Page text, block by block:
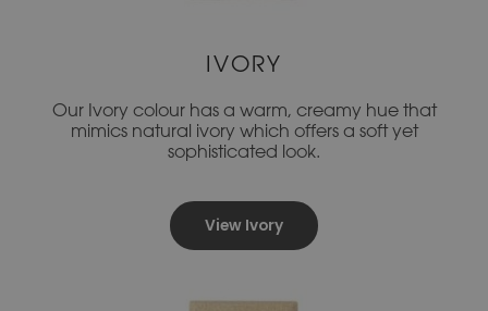
IVORY
Our Ivory colour has a warm, creamy hue that
mimics natural ivory which offers a soft yet
sophisticated look.
View Ivory